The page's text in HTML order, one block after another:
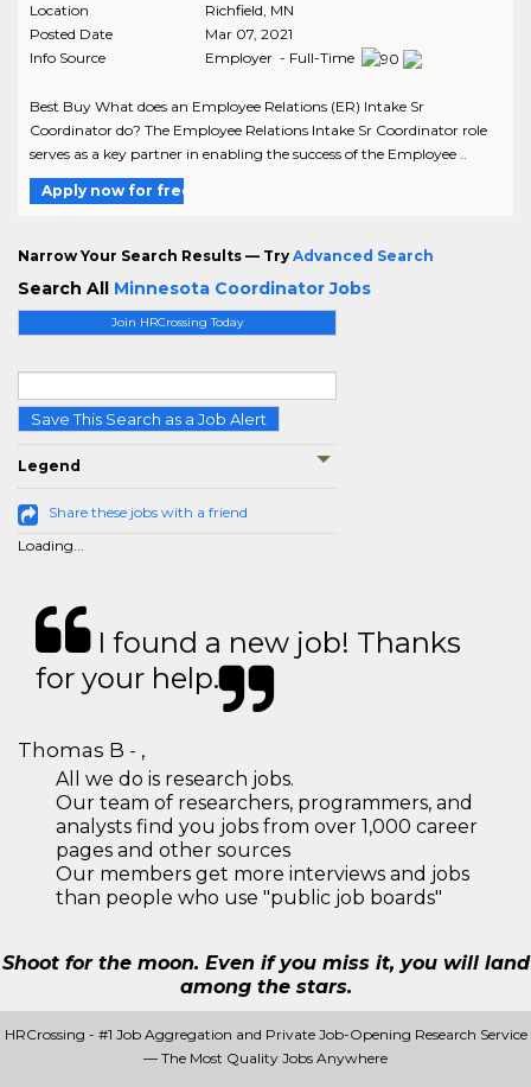
Join HRCrossing Today
Save This Search as a Job Alert
Legend
Share these jobs with a friend
Loading...
Location
Richfield, MN
Posted Date
Mar 07, 2021
Info Source
Employer - Full-Time
Best Buy What does an Employee Relations (ER) Intake Sr
Coordinator do? The Employee Relations Intake Sr Coordinator role
serves as a key partner in enabling the success of the Employee ..
Apply now for free
Narrow Your Search Results — Try Advanced Search
Search All Minnesota Coordinator Jobs
I found a new job! Thanks
for your help.
Thomas B - ,
All we do is research jobs.
Our team of researchers, programmers, and
analysts find you jobs from over 1,000 career
pages and other sources
Our members get more interviews and jobs
than people who use "public job boards"
Shoot for the moon. Even if you miss it, you will land
among the stars.
HRCrossing - #1 Job Aggregation and Private Job-Opening Research Service
— The Most Quality Jobs Anywhere